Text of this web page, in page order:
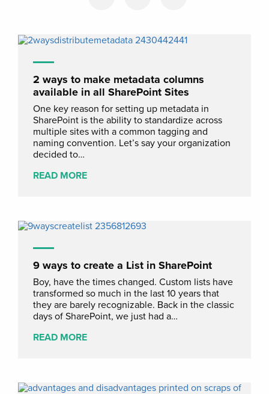
2 ways to make metadata columns
available in all SharePoint Sites
One key reason for setting up metadata in
SharePoint is the ability to standardize across
multiple sites with a common tagging and
naming convention. Let’s say your organization
decided to…
READ MORE
9 ways to create a List in SharePoint
Boy, have the times changed. Custom lists have
transformed so much in the last 10 years that
they are barely recognizable. Back in the classic
days of SharePoint, we just had a…
READ MORE